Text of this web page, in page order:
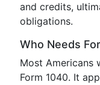
and credits,
obligations.
Who Needs
Most Americans
Form 1040. It